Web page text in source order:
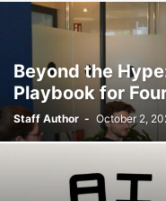
Beyond the
Playbook for
Staff Author - October 2,